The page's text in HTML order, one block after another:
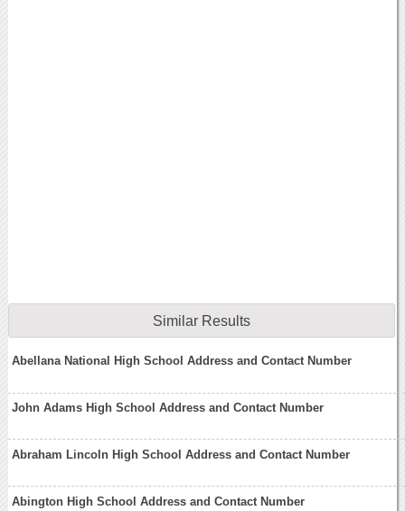
Similar Results
Abellana National High School Address and Contact Number
John Adams High School Address and Contact Number
Abraham Lincoln High School Address and Contact Number
Abington High School Address and Contact Number